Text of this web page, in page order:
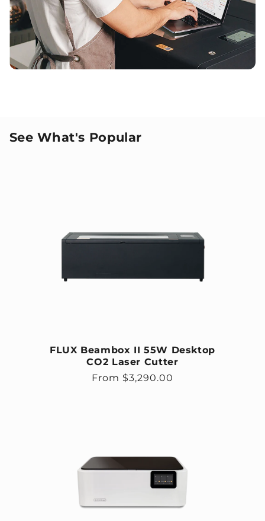
See What's Popular
FLUX Beambox II 55W Desktop
CO2 Laser Cutter
Regular price
From $3,290.00